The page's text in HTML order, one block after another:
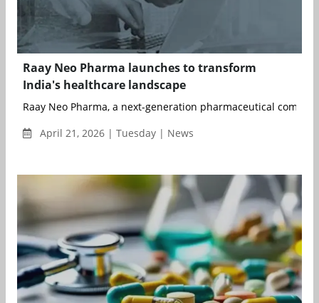
Raay Neo Pharma launches to transform
India's healthcare landscape
Raay Neo Pharma, a next-generation pharmaceutical
April 21, 2026 | Tuesday | News